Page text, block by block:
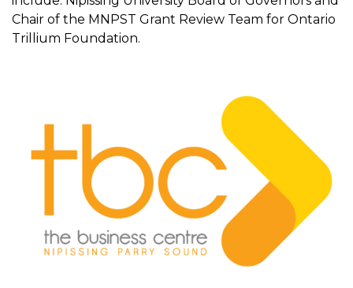
Chair of the MNPST Grant Review Team for Ontario
Trillium Foundation.